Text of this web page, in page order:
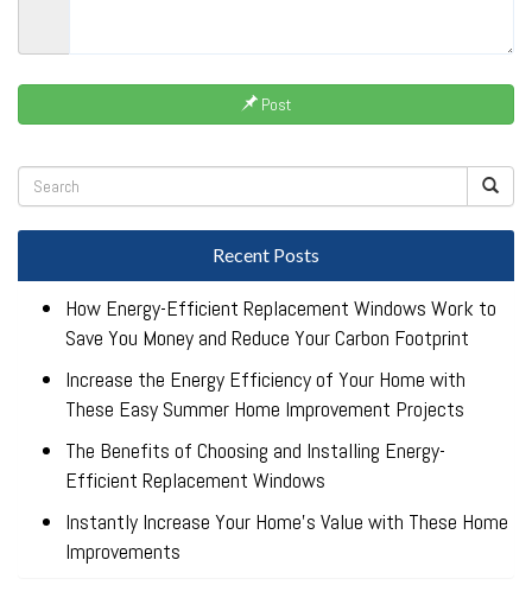
Post
Recent Posts
How Energy-Efficient Replacement Windows Work to
Save You Money and Reduce Your Carbon Footprint
Increase the Energy Efficiency of Your Home with
These Easy Summer Home Improvement Projects
The Benefits of Choosing and Installing Energy-
Efficient Replacement Windows
Instantly Increase Your Home’s Value with These Home
Improvements